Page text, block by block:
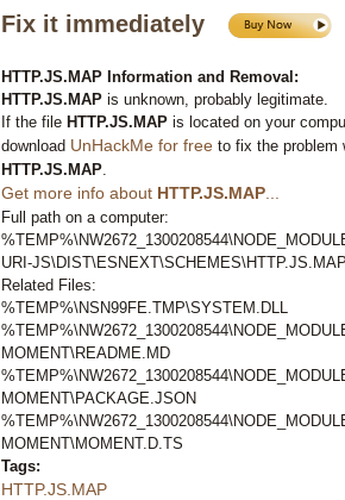
Fix it immediately
HTTP.JS.MAP Information and Removal:
HTTP.JS.MAP is unknown, probably legitimate.
If the file HTTP.JS.MAP is located on your
download UnHackMe for free to fix the problem
HTTP.JS.MAP
Get more info about HTTP.JS.MAP
Full path on a computer:
URI-
Related Files:
%TEMP%\NSN99FE.TMP\SYSTEM.DLL
MOMENT\README.MD
MOMENT\PACKAGE.JSON
MOMENT\MOMENT.D.TS
Tags:
HTTP.JS.MAP